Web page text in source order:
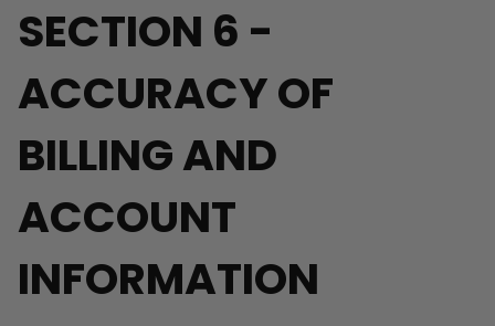
SECTION 6 -
ACCURACY OF
BILLING AND
ACCOUNT
INFORMATION